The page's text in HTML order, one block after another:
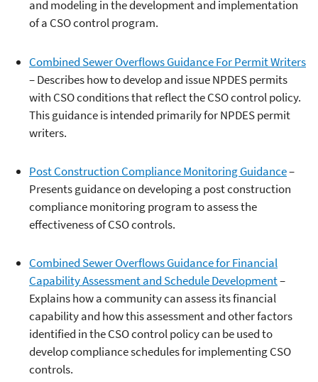
and modeling in the development and implementation
of a CSO control program.
Combined Sewer Overflows Guidance For Permit Writers
– Describes how to develop and issue NPDES permits
with CSO conditions that reflect the CSO control policy.
This guidance is intended primarily for NPDES permit
writers.
Post Construction Compliance Monitoring Guidance–
Presents guidance on developing a post construction
compliance monitoring program to assess the
effectiveness of CSO controls.
Combined Sewer Overflows Guidance for Financial
Capability Assessment and Schedule Development–
Explains how a community can assess its financial
capability and how this assessment and other factors
identified in the CSO control policy can be used to
develop compliance schedules for implementing CSO
controls.